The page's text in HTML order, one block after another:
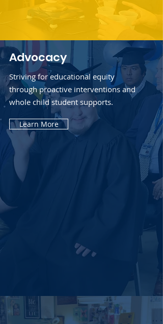
Advocacy
Striving for educational equity
through proactive interventions and
whole child student supports.
Learn More